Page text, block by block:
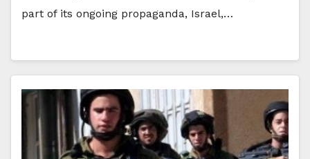
part of its ongoing propaganda, Israel,…